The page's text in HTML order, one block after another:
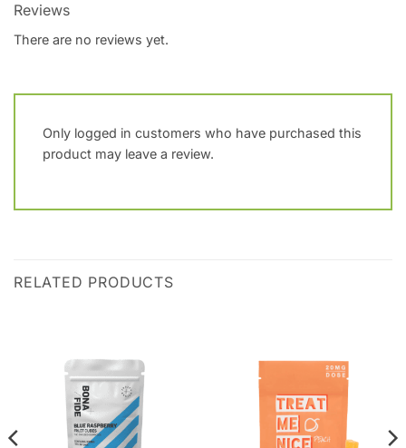
Reviews
There are no reviews yet.
Only logged in customers who have purchased this
product may leave a review.
RELATED PRODUCTS